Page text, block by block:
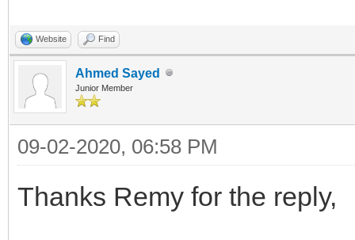
AMethod, String AURL,
TStream*
{
try
{
}
int __fastcall
Website Find
Ahmed Sayed
Junior Member
09-02-2020, 06:58 PM
Thanks Remy for the reply,